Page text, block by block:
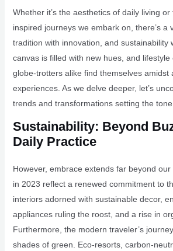
Whether it’s the aesthetics of daily living
inspired journeys we embark on, there’s a
tradition with innovation, and sustainability
canvas is filled with new hues, and lifestyle
globe-trotters alike find themselves amidst
experiences. As we delve deeper, let’s
trends and transformations setting the
Sustainability: Beyond
Daily Practice
However, embrace extends far beyond
in 2023 reflect a renewed commitment to
interiors adorned with sustainable decor,
appliances ruling the roost, and a rise in
Furthermore, the modern traveler’s
shades of green. Eco-resorts, carbon-